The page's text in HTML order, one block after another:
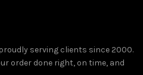
serving clients since 2000.
order done right, on time, and